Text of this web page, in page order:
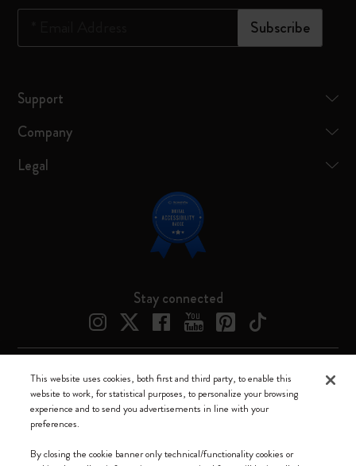
Subscribe
Support
Company
Legal
Stay connected
Moleskine ® is a registered trademark of Moleskine Srl a socio unico
Moleskine srl a socio unico - Via Bergognone, 34 – 20144 Milano -
Italia - P. IVA / CCIAA n. 07234480965 - REA MI 1945400 - Cap.
This website uses cookies, both first and third party, to enable this
website to work, for statistical purposes, to personalize your browsing
experience and to send you advertisements in line with your
preferences.
By closing the cookie banner only technical/functionality cookies or